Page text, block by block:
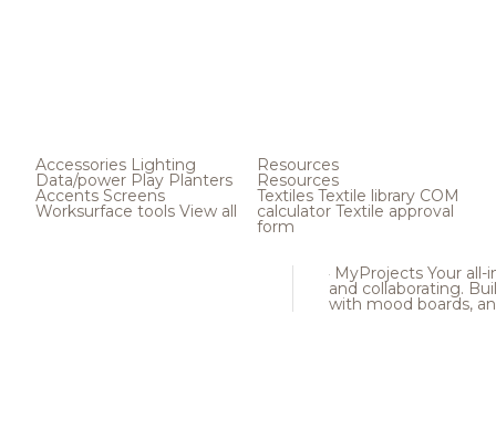
Accessories Lighting
Data/power Play Planters
Accents Screens
Worksurface tools View all
Resources
Resources
Textiles Textile library COM
calculator Textile approval
form
MyProjects Your all-
and collaborating.
with mood boards,